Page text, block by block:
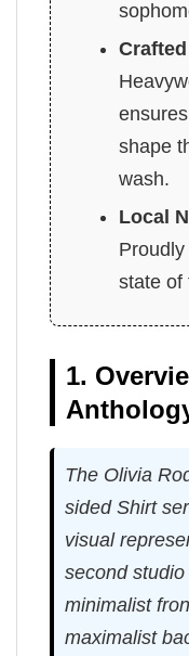
shape
wash.
Local
state of
1.
The Olivia
sided Shirt
visual
second
minimalist
maximalist